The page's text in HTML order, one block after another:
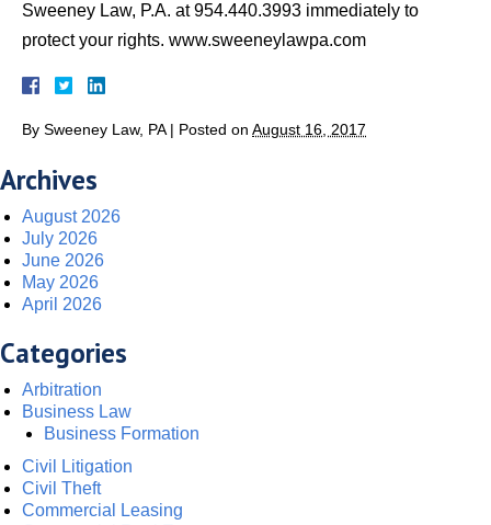
Sweeney Law, P.A. at 954.440.3993 immediately to
protect your rights. www.sweeneylawpa.com
By Sweeney Law, PA | Posted on August 16, 2017
Archives
August 2026
July 2026
June 2026
May 2026
April 2026
Categories
Arbitration
Business Law
Business Formation
Civil Litigation
Civil Theft
Commercial Leasing